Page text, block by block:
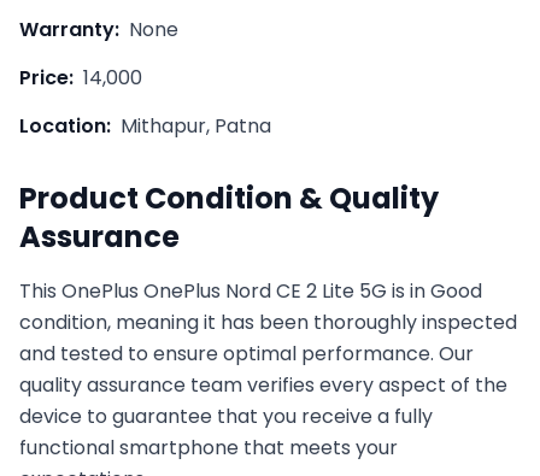
Warranty: None
Price: 14,000
Location: Mithapur, Patna
Product Condition & Quality
Assurance
This OnePlus OnePlus Nord CE 2 Lite 5G is inGood
condition, meaning it has been thoroughly inspected
and tested to ensure optimal performance. Our
quality assurance team verifies every aspect of the
device to guarantee that you receive a fully
functional smartphone that meets your